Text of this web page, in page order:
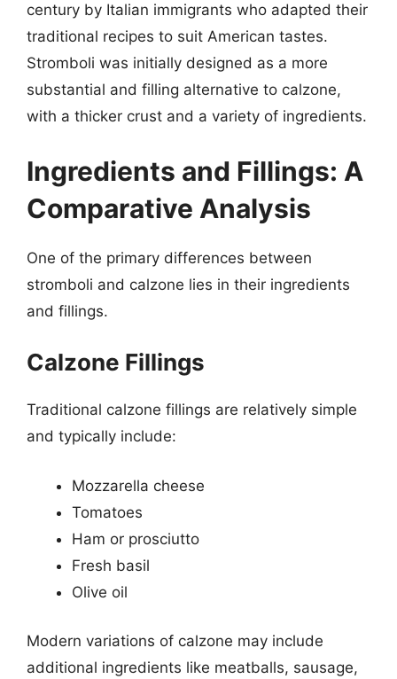
century by Italian immigrants who adapted their
traditional recipes to suit American tastes.
Stromboli was initially designed as a more
substantial and filling alternative to calzone,
with a thicker crust and a variety of ingredients.
Ingredients and Fillings: A
Comparative Analysis
One of the primary differences between
stromboli and calzone lies in their ingredients
and fillings.
Calzone Fillings
Traditional calzone fillings are relatively simple
and typically include:
Mozzarella cheese
Tomatoes
Ham or prosciutto
Fresh basil
Olive oil
Modern variations of calzone may include
additional ingredients like meatballs, sausage,